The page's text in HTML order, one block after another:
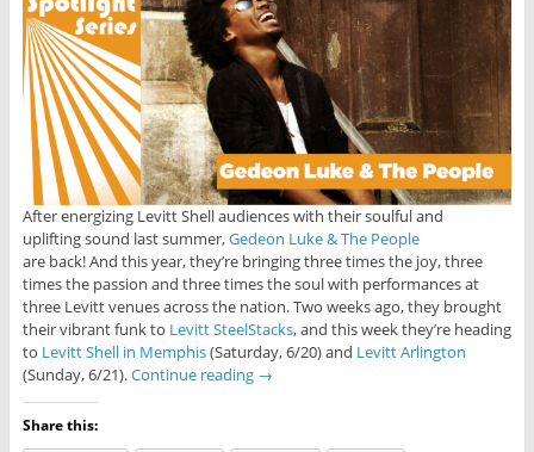
After energizing Levitt Shell audiences with their soulful and
uplifting sound last summer,Gedeon Luke & The People
are back! And this year, they’re bringing three times the joy, three
times the passion and three times the soul with performances at
three Levitt venues across the nation. Two weeks ago, they brought
their vibrant funk to Levitt SteelStacks, and this week they’re heading
to Levitt Shell in Memphis(Saturday, 6/20) and Levitt Arlington
(Sunday, 6/21).Continue reading →
Share this: